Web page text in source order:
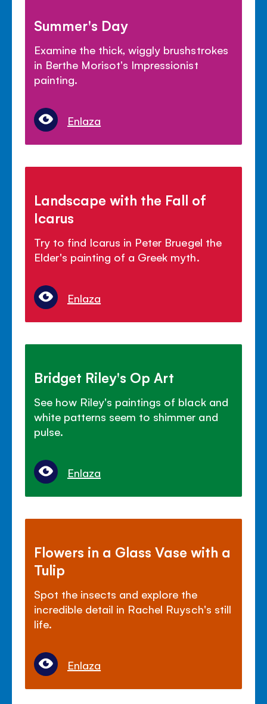
Summer's Day
Examine the thick, wiggly brushstrokes
in Berthe Morisot's Impressionist
painting.
Enlaza
Landscape with the Fall of
Icarus
Try to find Icarus in Peter Bruegel the
Elder's painting of a Greek myth.
Enlaza
Bridget Riley's Op Art
See how Riley's paintings of black and
white patterns seem to shimmer and
pulse.
Enlaza
Flowers in a Glass Vase with a
Tulip
Spot the insects and explore the
incredible detail in Rachel Ruysch's still
life.
Enlaza